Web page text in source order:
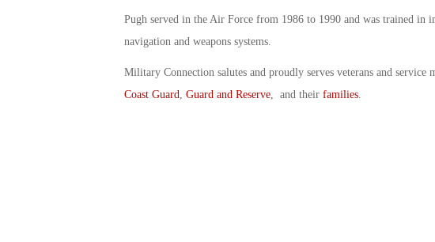
Pugh served in the Air Force from 1986 to 1990 and was trained in
navigation and weapons systems.
Military Connection salutes and proudly serves veterans and service
Coast Guard, Guard and Reserve, and their families.